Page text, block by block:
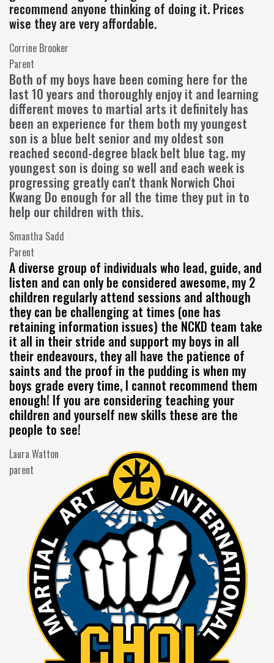
recommend anyone thinking of doing it. Prices
wise they are very affordable.
Corrine Brooker
Parent
Both of my boys have been coming here for the
last 10 years and thoroughly enjoy it and learning
different moves to martial arts it definitely has
been an experience for them both my youngest
son is a blue belt senior and my oldest son
reached second-degree black belt blue tag. my
youngest son is doing so well and each week is
progressing greatly can't thank Norwich Choi
Kwang Do enough for all the time they put in to
help our children with this.
Smantha Sadd
Parent
A diverse group of individuals who lead, guide, and
listen and can only be considered awesome, my 2
children regularly attend sessions and although
they can be challenging at times (one has
retaining information issues) the NCKD team take
it all in their stride and support my boys in all
their endeavours, they all have the patience of
saints and the proof in the pudding is when my
boys grade every time, I cannot recommend them
enough! If you are considering teaching your
children and yourself new skills these are the
people to see!
Laura Watton
parent